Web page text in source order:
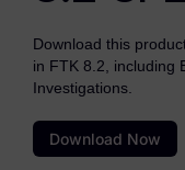
Privacy &
Government &
Law Enforcement
Download this
in FTK 8.2, including
Investigations.
Download Now